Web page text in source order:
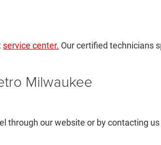
service center. Our certified technicians
Milwaukee
through our website or by contacting